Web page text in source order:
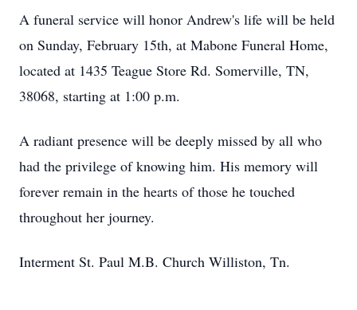
A funeral service will honor Andrew's life will be held
on Sunday, February 15th, at Mabone Funeral Home,
located at 1435 Teague Store Rd. Somerville, TN,
38068, starting at 1:00 p.m.
A radiant presence will be deeply missed by all who
had the privilege of knowing him. His memory will
forever remain in the hearts of those he touched
throughout her journey.
Interment St. Paul M.B. Church Williston, Tn.